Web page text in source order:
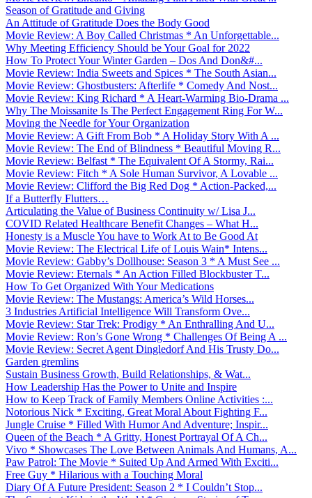
Season of Gratitude and Giving
An Attitude of Gratitude Does the Body Good
Movie Review: A Boy Called Christmas * An Unforgettable...
Why Meeting Efficiency Should be Your Goal for 2022
How To Protect Your Winter Garden – Dos And Don&#...
Movie Review: India Sweets and Spices * The South Asian...
Movie Review: Ghostbusters: Afterlife * Comedy And Nost...
Movie Review: King Richard * A Heart-Warming Bio-Drama ...
Why The Moissanite Is The Perfect Engagement Ring For W...
Moving the Needle for Your Organization
Movie Review: A Gift From Bob * A Holiday Story With A ...
Movie Review: The End of Blindness * Beautiful Moving R...
Movie Review: Belfast * The Equivalent Of A Stormy, Rai...
Movie Review: Fitch * A Sole Human Survivor, A Lovable ...
Movie Review: Clifford the Big Red Dog * Action-Packed,...
If a Butterfly Flutters…
Articulating the Value of Business Continuity w/ Lisa J...
COVID Related Healthcare Benefit Changes – What H...
Honesty is a Muscle You have to Work At to Be Good At
Movie Review: The Electrical Life of Louis Wain* Intens...
Movie Review: Gabby’s Dollhouse: Season 3 * A Must See ...
Movie Review: Eternals * An Action Filled Blockbuster T...
How To Get Organized With Your Medications
Movie Review: The Mustangs: America’s Wild Horses...
3 Industries Artificial Intelligence Will Transform Ove...
Movie Review: Star Trek: Prodigy * An Enthralling And U...
Movie Review: Ron’s Gone Wrong * Challenges Of Being A ...
Movie Review: Secret Agent Dingledorf And His Trusty Do...
Garden gremlins
Sustain Business Growth, Build Relationships, & Wat...
How Leadership Has the Power to Unite and Inspire
How to Keep Track of Family Members Online Activities :...
Notorious Nick * Exciting, Great Moral About Fighting F...
Jungle Cruise * Filled With Humor And Adventure; Inspir...
Queen of the Beach * A Gritty, Honest Portrayal Of A Ch...
Vivo * Showcases The Love Between Animals And Humans, A...
Paw Patrol: The Movie * Suited Up And Armed With Exciti...
Free Guy * Hilarious with a Touching Moral
Diary Of A Future President: Season 2 * I Couldn’t Stop...